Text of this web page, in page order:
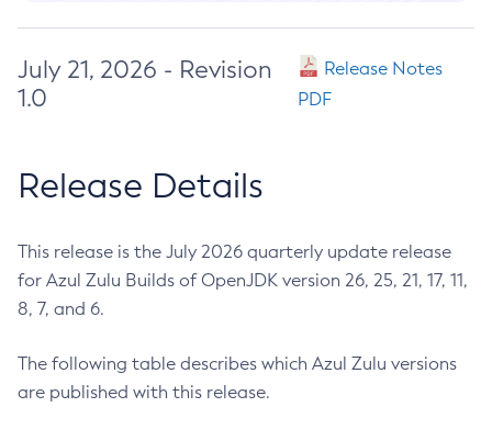
July 21, 2026 - Revision
1.0
Release Notes
PDF
Release Details
This release is the July 2026 quarterly update release
for Azul Zulu Builds of OpenJDK version 26, 25, 21, 17, 11,
8, 7, and 6.
The following table describes which Azul Zulu versions
are published with this release.